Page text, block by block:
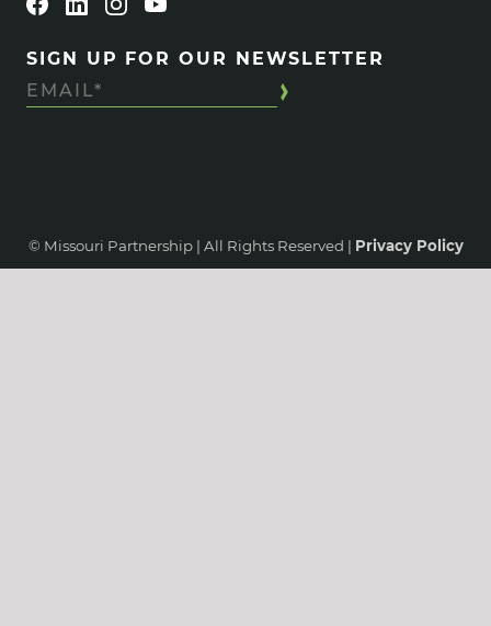
SIGN UP FOR OUR NEWSLETTER
© Missouri Partnership | All Rights Reserved | Privacy Policy